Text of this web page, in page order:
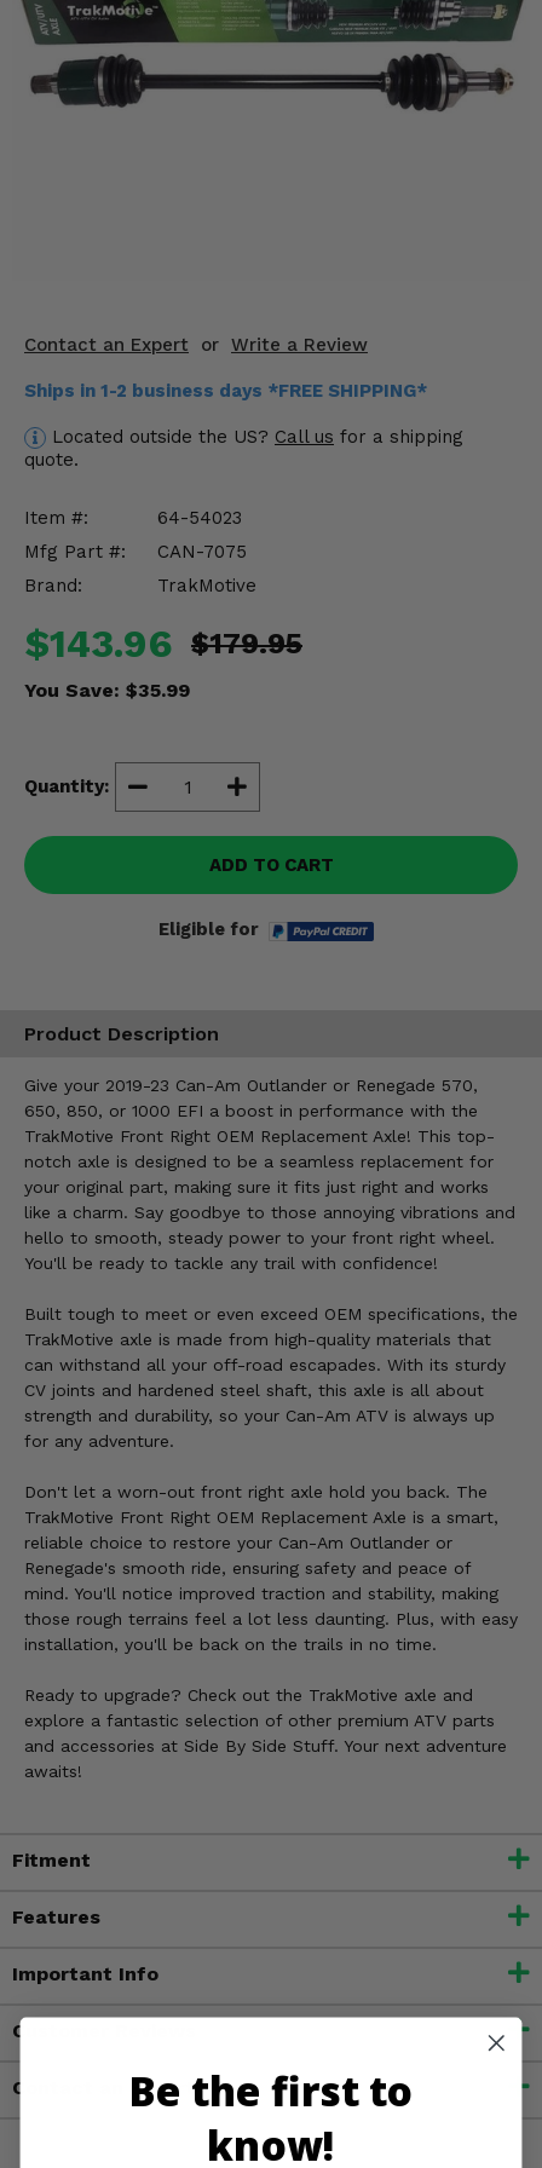
Contact an Expert or Write a Review
Ships in 1-2 business days *FREE SHIPPING*
Located outside the US? Call us for a shipping
quote.
Item #:
64-54023
Mfg Part #:
CAN-7075
Brand:
TrakMotive
$143.96 $179.95
You Save: $35.99
Quantity:
ADD TO CART
Eligible for
Product Description
Give your 2019-23 Can-Am Outlander or Renegade 570,
650, 850, or 1000 EFI a boost in performance with the
TrakMotive Front Right OEM Replacement Axle! This top-
notch axle is designed to be a seamless replacement for
your original part, making sure it fits just right and works
like a charm. Say goodbye to those annoying vibrations and
hello to smooth, steady power to your front right wheel.
You'll be ready to tackle any trail with confidence!
Built tough to meet or even exceed OEM specifications, the
TrakMotive axle is made from high-quality materials that
can withstand all your off-road escapades. With its sturdy
CV joints and hardened steel shaft, this axle is all about
strength and durability, so your Can-Am ATV is always up
for any adventure.
Don't let a worn-out front right axle hold you back. The
TrakMotive Front Right OEM Replacement Axle is a smart,
reliable choice to restore your Can-Am Outlander or
Renegade's smooth ride, ensuring safety and peace of
mind. You'll notice improved traction and stability, making
those rough terrains feel a lot less daunting. Plus, with easy
installation, you'll be back on the trails in no time.
Ready to upgrade? Check out the TrakMotive axle and
explore a fantastic selection of other premium ATV parts
and accessories at Side By Side Stuff. Your next adventure
awaits!
Fitment
Features
Important Info
Customer Reviews
Contact an Expert
Mirrors
Winches
Suspension & Lift Kits
Drivetrain & Steering
Misc.
Be the first to
know!